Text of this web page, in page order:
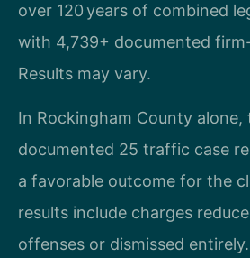
over 120 years of combined
with 4,739+ documented
Results may vary.
In Rockingham County alone,
documented 25 traffic case
a favorable outcome for the
results include charges
offenses or dismissed